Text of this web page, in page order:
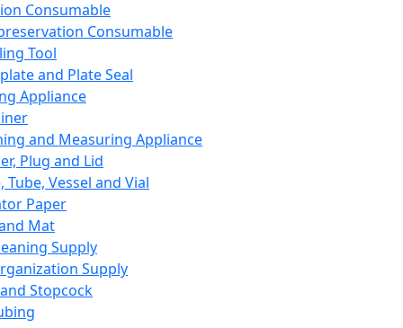
Consumable
Consumable
Tool
and Plate Seal
Appliance
and Measuring Appliance
Plug and Lid
Tube, Vessel and Vial
Paper
Mat
Supply
Supply
Stopcock